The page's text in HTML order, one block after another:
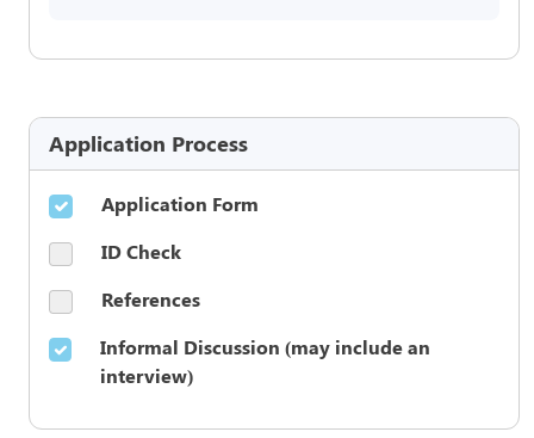
Application Process
Application Form
ID Check
References
Informal Discussion (may include an
interview)